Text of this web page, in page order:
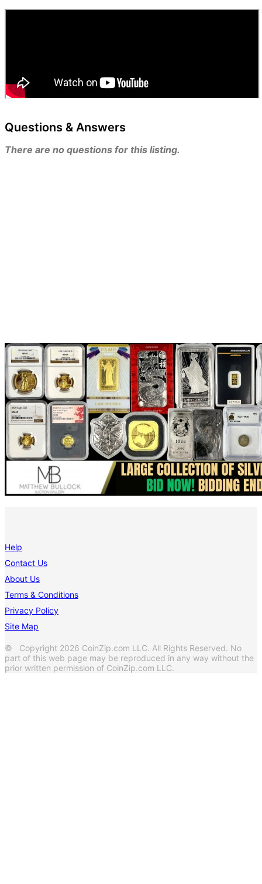
Questions & Answers
There are no questions for this listing.
Help
Contact Us
About Us
Terms & Conditions
Privacy Policy
Site Map
© Copyright 2026 CoinZip.com LLC. All Rights Reserved. No
part of this web page may be reproduced in any way without the
prior written permission of CoinZip.com LLC.